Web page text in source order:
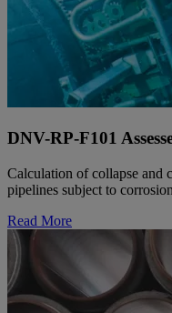
DNV-RP-F101
Calculation of collapse and
pipelines subject to
Read More